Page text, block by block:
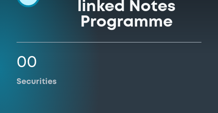
linked Notes
Programme
00
Securities